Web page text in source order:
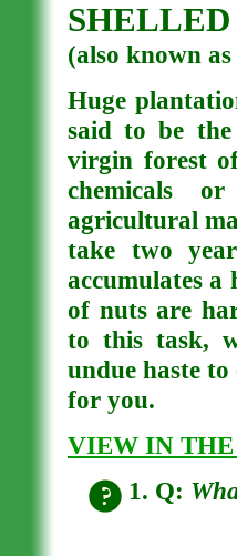
(also known
Huge
said to be
virgin forest
chemicals
agricultural
take two
accumulates a
of nuts are
to this task,
undue haste
for you.
VIEW IN THE
1. Q: